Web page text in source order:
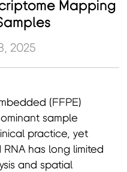
Mapping
2025
(FFPE)
sample
practice, yet
has long limited
and spatial